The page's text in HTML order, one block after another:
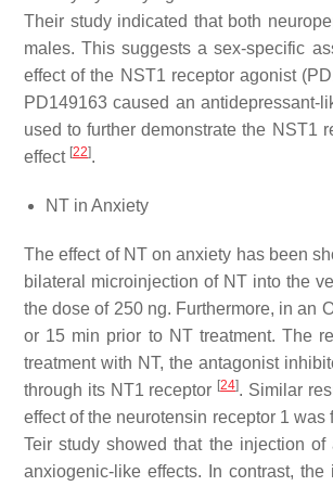
Their study indicated that both
males. This suggests a sex-specific
effect of the NST1 receptor agonist
PD149163 caused an antidepressant-
used to further demonstrate the NST1
effect [22].
NT in Anxiety
The effect of NT on anxiety has been
bilateral microinjection of NT into the
the dose of 250 ng. Furthermore, in an
or 15 min prior to NT treatment. The
treatment with NT, the antagonist
through its NT1 receptor [24]. Similar
effect of the neurotensin receptor 1
Teir study showed that the injection
anxiogenic-like effects. In contrast,